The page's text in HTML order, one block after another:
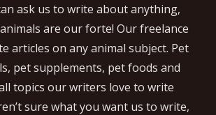
ask us to write about anything,
are our forte! Our freelance
articles on any animal subject. Pet
pet supplements, pet foods and
topics our writers love to write
sure what you want us to write,